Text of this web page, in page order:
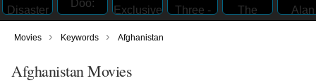
Movies › Keywords › Afghanistan
Afghanistan Movies